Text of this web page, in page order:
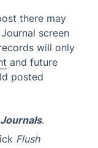
there may
screen
will only
and future
posted
.
Flush